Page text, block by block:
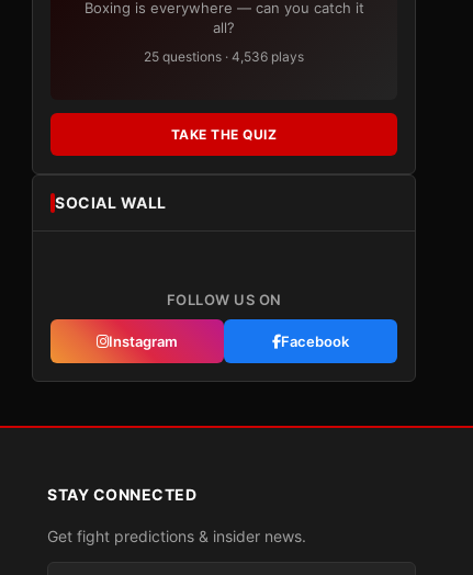
Boxing is everywhere — can you catch it
all?
25 questions · 4,536 plays
TAKE THE QUIZ
SOCIAL WALL
FOLLOW US ON
Instagram Facebook
STAY CONNECTED
Get fight predictions & insider news.